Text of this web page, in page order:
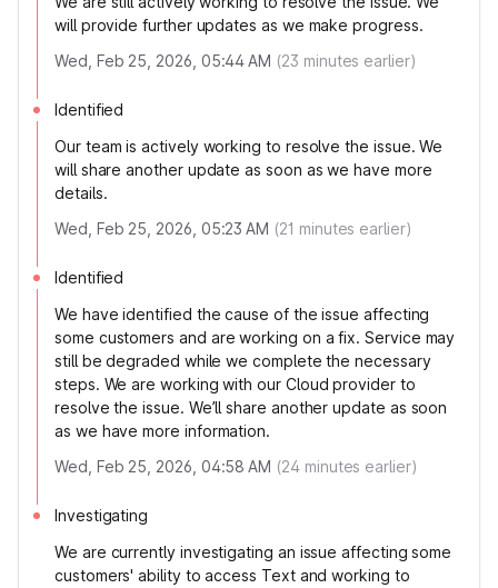
will provide further updates as we make progress.
Wed, Feb 25, 2026, 05:44 AM (23 minutes earlier)
Identified
Our team is actively working to resolve the issue. We
will share another update as soon as we have more
details.
Wed, Feb 25, 2026, 05:23 AM (21 minutes earlier)
Identified
We have identified the cause of the issue affecting
some customers and are working on a fix. Service may
still be degraded while we complete the necessary
steps. We are working with our Cloud provider to
resolve the issue. We’ll share another update as soon
as we have more information.
Wed, Feb 25, 2026, 04:58 AM (24minutes earlier)
Investigating
We are currently investigating an issue affecting some
customers' ability to access Text and working to